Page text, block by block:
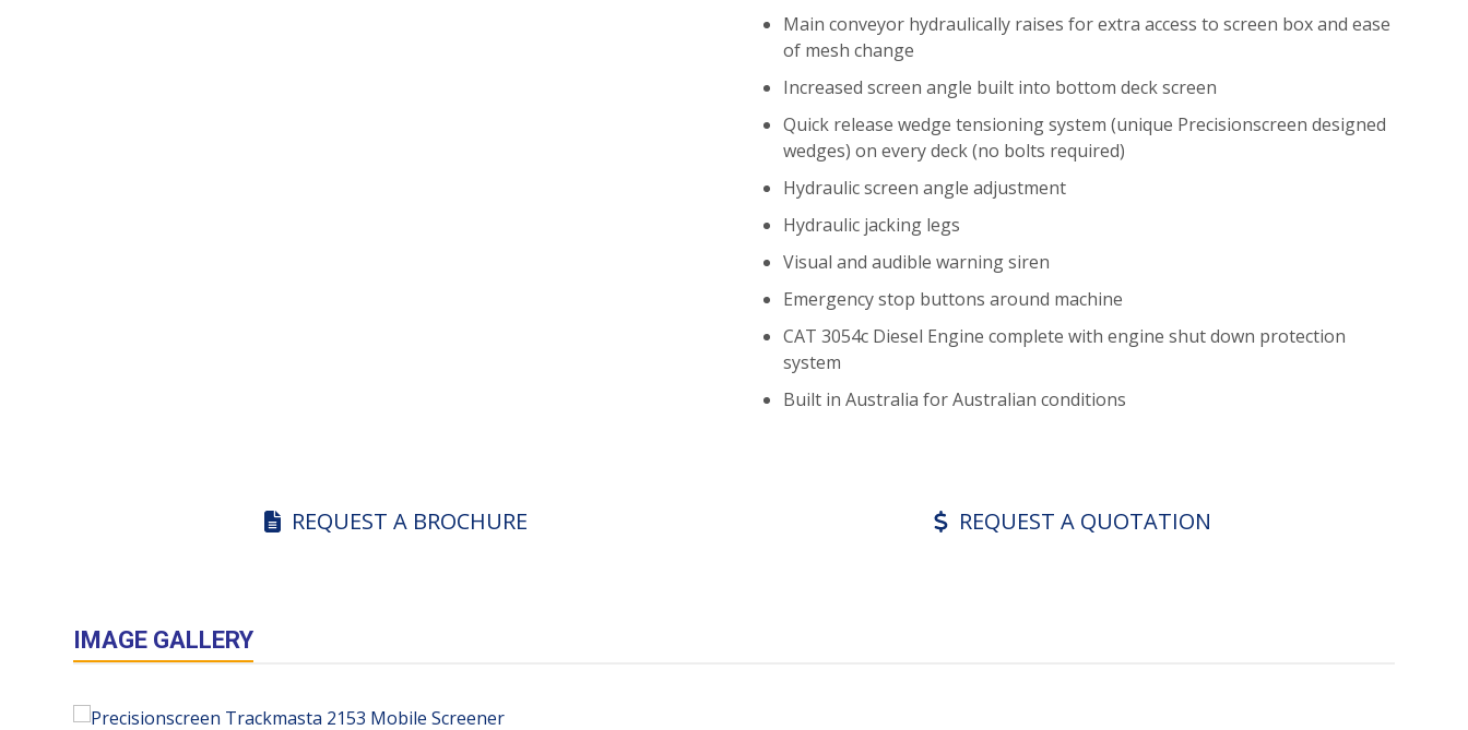
Main conveyor hydraulically raises for extra access to screen box and ease
of mesh change
Increased screen angle built into bottom deck screen
Quick release wedge tensioning system (unique Precisionscreen designed
wedges) on every deck (no bolts required)
Hydraulic screen angle adjustment
Hydraulic jacking legs
Visual and audible warning siren
Emergency stop buttons around machine
CAT 3054c Diesel Engine complete with engine shut down protection
system
Built in Australia for Australian conditions
REQUEST A BROCHURE REQUEST A QUOTATION
IMAGE GALLERY